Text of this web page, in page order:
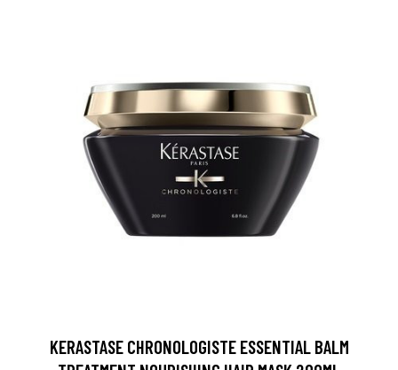
KERASTASE CHRONOLOGISTE ESSENTIAL BALM